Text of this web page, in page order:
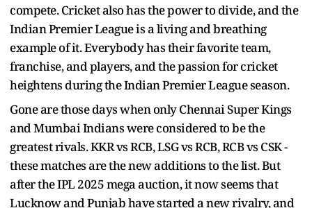
compete. Cricket also has the power to divide, and the
Indian Premier League is a living and breathing
example of it. Everybody has their favorite team,
franchise, and players, and the passion for cricket
heightens during the Indian Premier League season.
Gone are those days when only Chennai Super Kings
and Mumbai Indians were considered to be the
greatest rivals. KKR vs RCB, LSG vs RCB, RCB vs CSK -
these matches are the new additions to the list. But
after the IPL 2025 mega auction, it now seems that
Lucknow and Punjab have started a new rivalry, and